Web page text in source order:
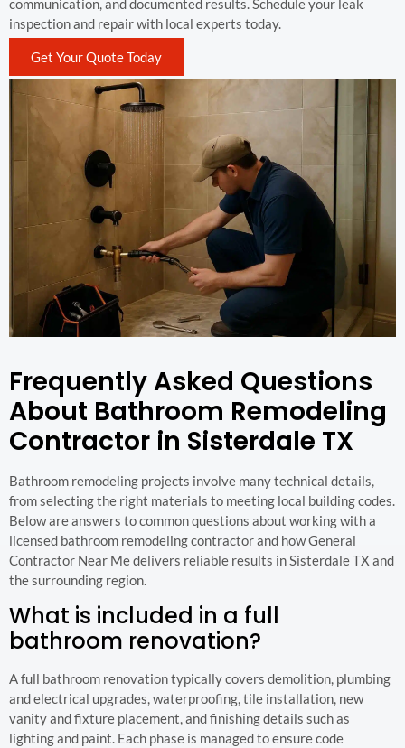
communication, and documented results. Schedule your leak
inspection and repair with local experts today.
Get Your Quote Today
Frequently Asked Questions
About Bathroom Remodeling
Contractor in Sisterdale TX
Bathroom remodeling projects involve many technical details,
from selecting the right materials to meeting local building codes.
Below are answers to common questions about working with a
licensed bathroom remodeling contractor and how General
Contractor Near Me delivers reliable results in Sisterdale TX and
the surrounding region.
What is included in a full
bathroom renovation?
A full bathroom renovation typically covers demolition, plumbing
and electrical upgrades, waterproofing, tile installation, new
vanity and fixture placement, and finishing details such as
lighting and paint. Each phase is managed to ensure code